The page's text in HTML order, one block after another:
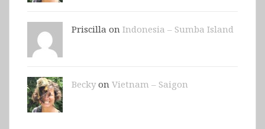
Priscilla on Indonesia – Sumba Island
Beckyon Vietnam – Saigon